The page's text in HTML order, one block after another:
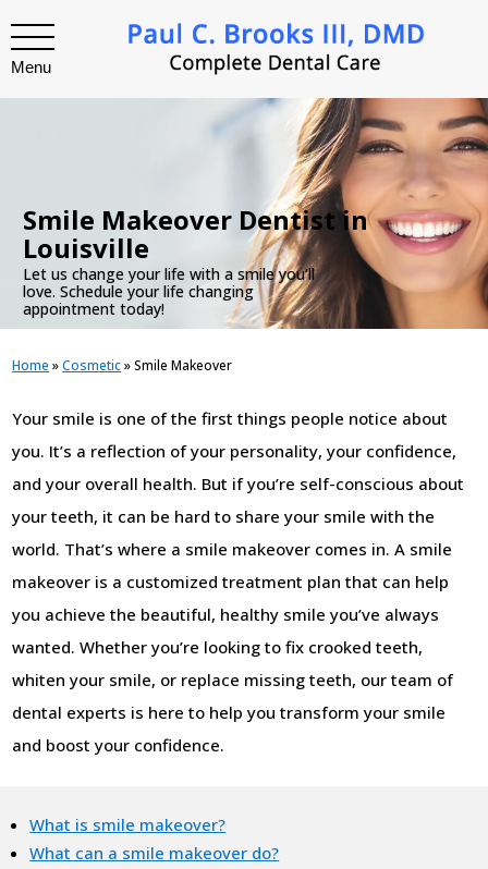
Menu
Smile Makeover Dentist in
Louisville
Let us change your life with a smile you’ll
love. Schedule your life changing
appointment today!
Home »Cosmetic»Smile Makeover
Your smile is one of the first things people notice about
you. It’s a reflection of your personality, your confidence,
and your overall health. But if you’re self-conscious about
your teeth, it can be hard to share your smile with the
world. That’s where a smile makeover comes in. A smile
makeover is a customized treatment plan that can help
you achieve the beautiful, healthy smile you’ve always
wanted. Whether you’re looking to fix crooked teeth,
whiten your smile, or replace missing teeth, our team of
dental experts is here to help you transform your smile
and boost your confidence.
What is smile makeover?
What can a smile makeover do?